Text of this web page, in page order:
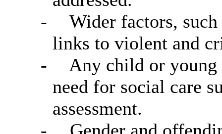
-
Wider factors,
links to violent and
-
Any child or young
need for social care
assessment.